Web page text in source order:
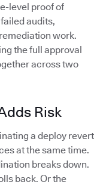
level proof of
audits,
work.
the full approval
across two
Risk
a deploy revert
at the same time.
breaks down.
back. Or the